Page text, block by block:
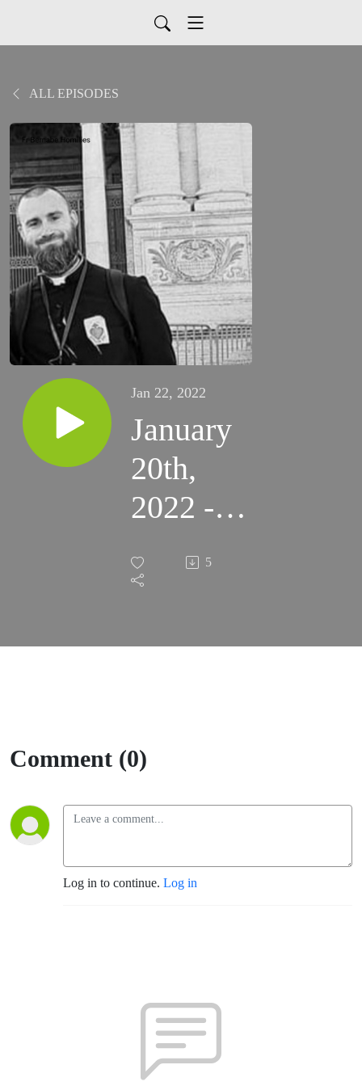
ALL EPISODES
Jan 22, 2022
January
20th,
2022 -
Feast of
Sts.
(TLM -
Santa
Rosa)
5
Comment (0)
Log in to continue. Log in